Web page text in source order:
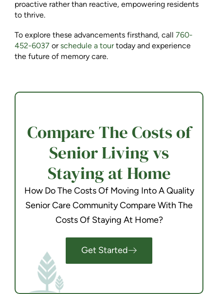
proactive rather than reactive, empowering residents
to thrive.
To explore these advancements firsthand, call 760-
452-6037 or schedule a tourtoday and experience
the future of memory care.
Compare The Costs of
Senior Living vs
Staying at Home
How Do The Costs Of Moving Into A Quality
Senior Care Community Compare With The
Costs Of Staying At Home?
Get Started